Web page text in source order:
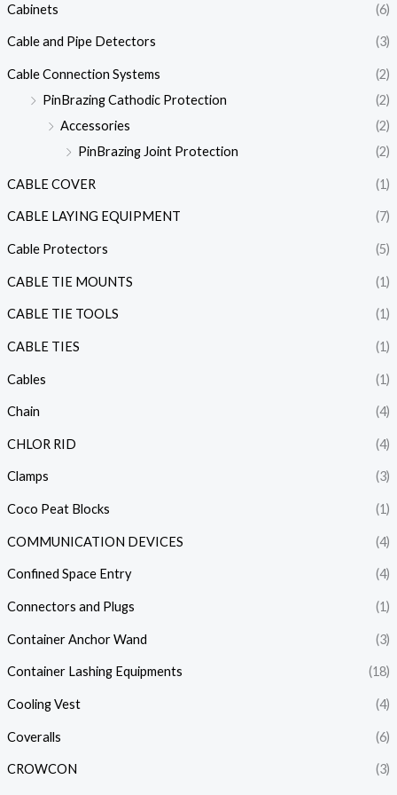
Cabinets (6)
Cable and Pipe Detectors (3)
Cable Connection Systems
(2)
PinBrazing Cathodic Protection
(2)
Accessories
(2)
PinBrazing Joint Protection
(2)
CABLE COVER (1)
CABLE LAYING EQUIPMENT (7)
Cable Protectors (5)
CABLE TIE MOUNTS (1)
CABLE TIE TOOLS (1)
CABLE TIES (1)
Cables (1)
Chain (4)
CHLOR RID (4)
Clamps (3)
Coco Peat Blocks (1)
COMMUNICATION DEVICES (4)
Confined Space Entry (4)
Connectors and Plugs (1)
Container Anchor Wand (3)
Container Lashing Equipments (18)
Cooling Vest (4)
Coveralls (6)
CROWCON (3)